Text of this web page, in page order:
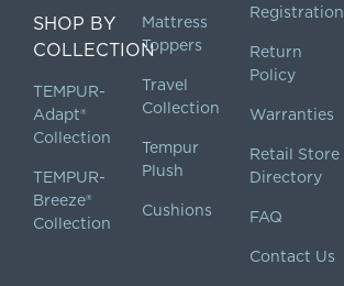
SHOP BY
COLLECTION
TEMPUR-
Adapt®
Collection
TEMPUR-
Breeze®
Collection
Mattress
Toppers
Travel
Collection
Tempur
Plush
Cushions
Registration
Return
Policy
Warranties
Retail Store
Directory
FAQ
Contact Us